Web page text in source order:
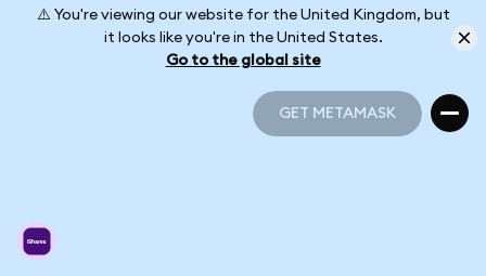
⚠️ You're viewing our website for the United Kingdom, but
it looks like you're in the United States.
Go to the global site
GET METAMASK